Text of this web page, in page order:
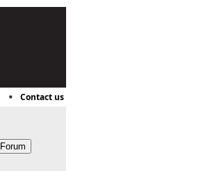
Contact us